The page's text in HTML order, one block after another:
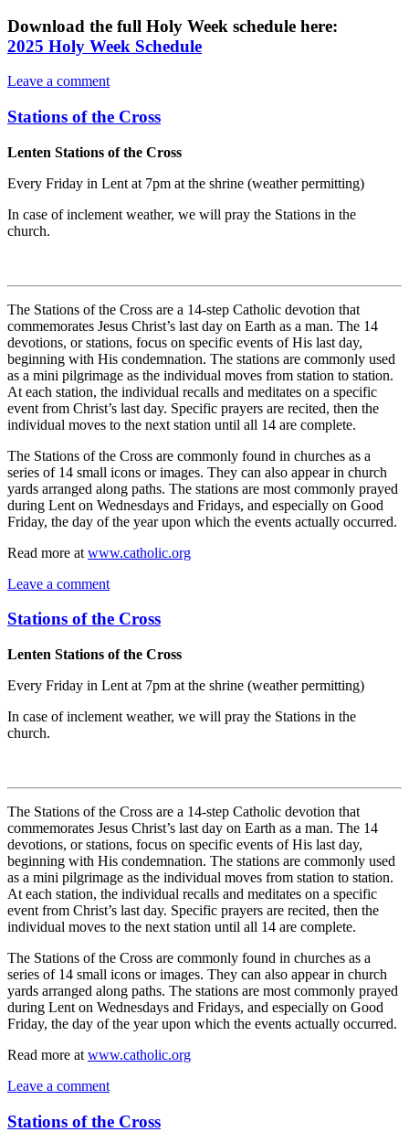
Download the full Holy Week schedule here:
2025 Holy Week Schedule
Leave a comment
Stations of the Cross
Lenten Stations of the Cross
Every Friday in Lent at 7pm at the shrine (weather permitting)
In case of inclement weather, we will pray the Stations in the
church.
The Stations of the Cross are a 14-step Catholic devotion that
commemorates Jesus Christ’s last day on Earth as a man. The 14
devotions, or stations, focus on specific events of His last day,
beginning with His condemnation. The stations are commonly used
as a mini pilgrimage as the individual moves from station to station.
At each station, the individual recalls and meditates on a specific
event from Christ’s last day. Specific prayers are recited, then the
individual moves to the next station until all 14 are complete.
The Stations of the Cross are commonly found in churches as a
series of 14 small icons or images. They can also appear in church
yards arranged along paths. The stations are most commonly prayed
during Lent on Wednesdays and Fridays, and especially on Good
Friday, the day of the year upon which the events actually occurred.
Read more at www.catholic.org
Leave a comment
Stations of the Cross
Lenten Stations of the Cross
Every Friday in Lent at 7pm at the shrine (weather permitting)
In case of inclement weather, we will pray the Stations in the
church.
The Stations of the Cross are a 14-step Catholic devotion that
commemorates Jesus Christ’s last day on Earth as a man. The 14
devotions, or stations, focus on specific events of His last day,
beginning with His condemnation. The stations are commonly used
as a mini pilgrimage as the individual moves from station to station.
At each station, the individual recalls and meditates on a specific
event from Christ’s last day. Specific prayers are recited, then the
individual moves to the next station until all 14 are complete.
The Stations of the Cross are commonly found in churches as a
series of 14 small icons or images. They can also appear in church
yards arranged along paths. The stations are most commonly prayed
during Lent on Wednesdays and Fridays, and especially on Good
Friday, the day of the year upon which the events actually occurred.
Read more at www.catholic.org
Leave a comment
Stations of the Cross